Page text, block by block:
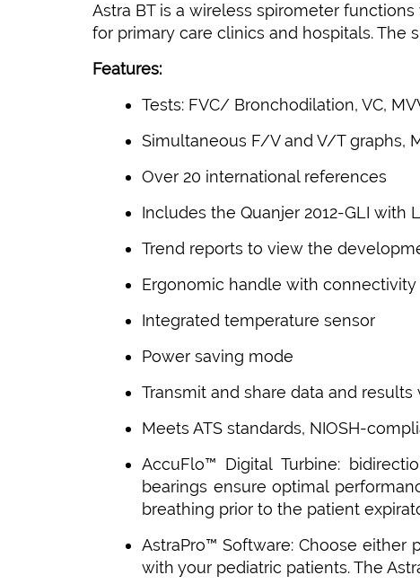
Astra BT is a wireless spirometer
for primary care clinics and hospitals. The
Features:
Tests: FVC/ Bronchodilation, VC,
Simultaneous F/V and V/T graphs,
Over 20 international references
Includes the Quanjer 2012-GLI
Trend reports to view the
Ergonomic handle with
Integrated temperature sensor
Power saving mode
Transmit and share data and results
Meets ATS standards, NIOSH-
AccuFlo™ Digital Turbine:
bearings ensure optimal
breathing prior to the patient
AstraPro™ Software: Choose
with your pediatric patients. The